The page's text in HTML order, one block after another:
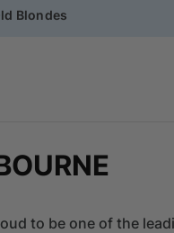
Blondes
to be one of the